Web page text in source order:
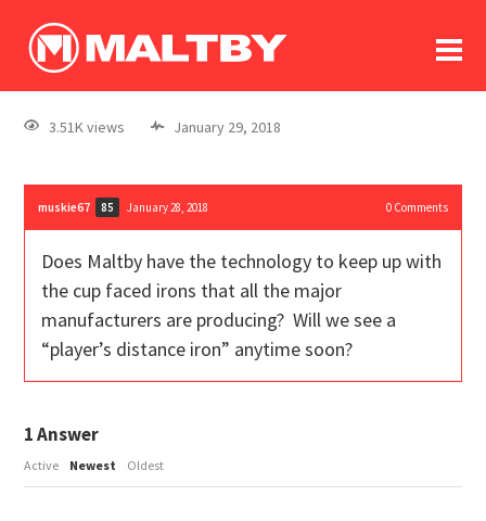
log In
register
3.51K views January 29, 2018
muskie67 85 January 28, 2018 0Comments
Does Maltby have the technology to keep up with
the cup faced irons that all the major
manufacturers are producing? Will we see a
“player’s distance iron” anytime soon?
1Answer
Active Newest Oldest